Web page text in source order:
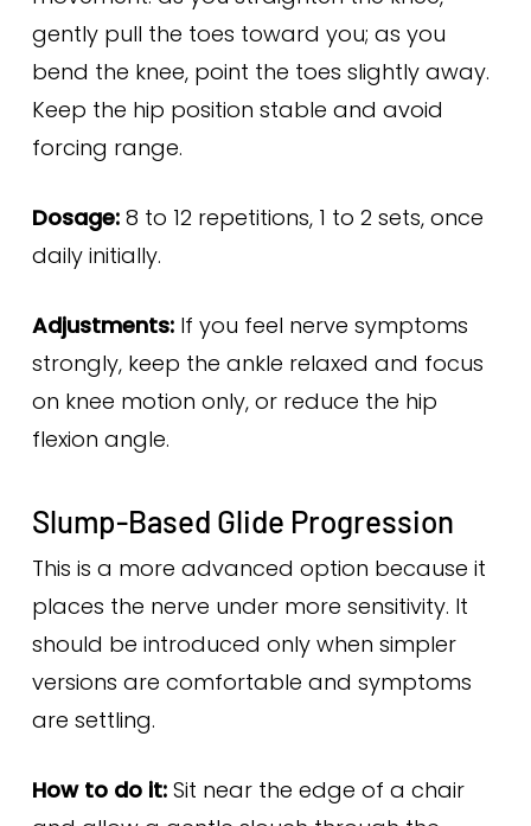
gently pull the toes toward you; as you
bend the knee, point the toes slightly away.
Keep the hip position stable and avoid
forcing range.
Dosage:8 to 12 repetitions, 1 to 2 sets, once
daily initially.
Adjustments:If you feel nerve symptoms
strongly, keep the ankle relaxed and focus
on knee motion only, or reduce the hip
flexion angle.
Slump-Based Glide Progression
This is a more advanced option because it
places the nerve under more sensitivity. It
should be introduced only when simpler
versions are comfortable and symptoms
are settling.
How to do it:Sit near the edge of a chair